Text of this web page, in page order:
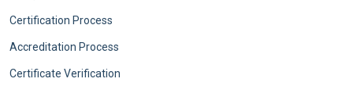
Certification Process
Accreditation Process
Certificate Verification